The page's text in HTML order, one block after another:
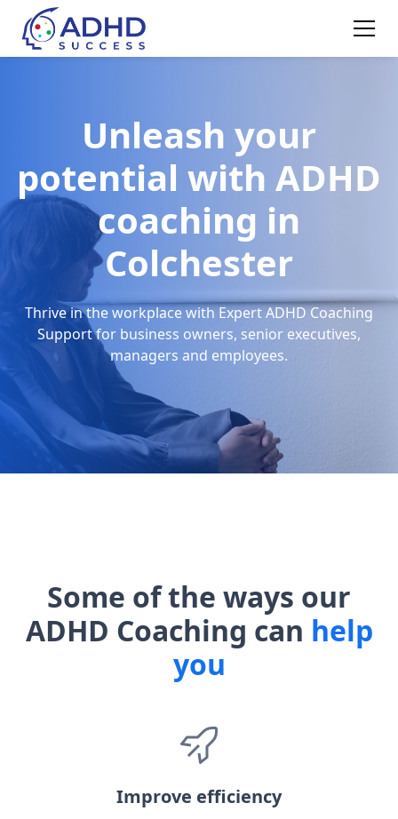
Unleash your
potential with ADHD
coaching in
Colchester
Thrive in the workplace with Expert ADHD Coaching
Support for business owners, senior executives,
managers and employees.
Some of the ways our
ADHD Coaching can help
you
Improve efficiency